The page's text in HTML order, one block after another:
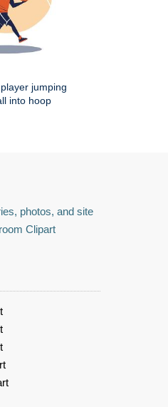
jumping
into hoop
photos, and site
Clipart